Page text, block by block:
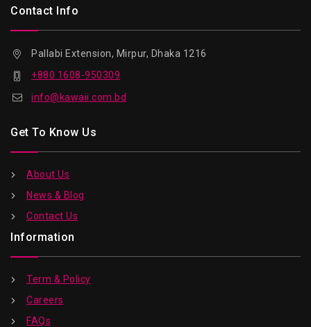
Contact Info
Pallabi Extension, Mirpur, Dhaka 1216
+880 1608-950309
info@kawaii.com.bd
Get To Know Us
About Us
News & Blog
Contact Us
Information
Term & Policy
Careers
FAQs